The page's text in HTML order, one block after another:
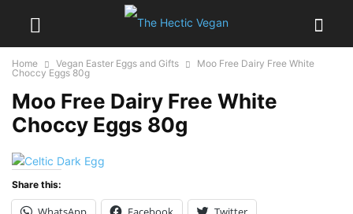
Home Vegan Easter Eggs and Gifts
Moo Free Dairy Free White
Choccy Eggs 80g
Moo Free Dairy Free White
Choccy Eggs 80g
Share this: